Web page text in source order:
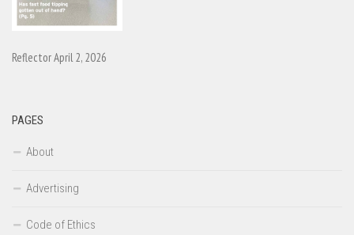
Reflector April 2, 2026
PAGES
About
Advertising
Code of Ethics